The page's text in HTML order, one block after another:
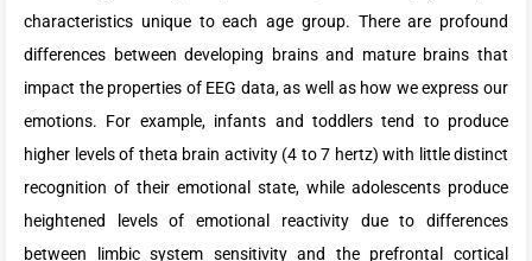
characteristics unique to each age group. There are profound
differences between developing brains and mature brains that
impact the properties of EEG data, as well as how we express our
emotions. For example, infants and toddlers tend to produce
higher levels of theta brain activity (4 to 7 hertz) with little distinct
recognition of their emotional state, while adolescents produce
heightened levels of emotional reactivity due to differences
between limbic system sensitivity and the prefrontal cortical